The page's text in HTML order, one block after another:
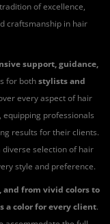
of excellence,
craftsmanship in hair
support, guidance,
for bothstylists and
every aspect of hair
professionals
results for their clients.
diverse selection of hair
style and preference.
and from vivid colors to
a color for every client.